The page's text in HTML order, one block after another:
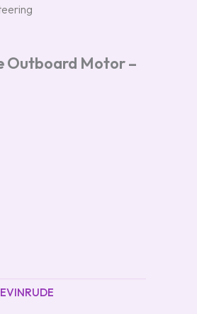
Outboard Motor –
EVINRUDE